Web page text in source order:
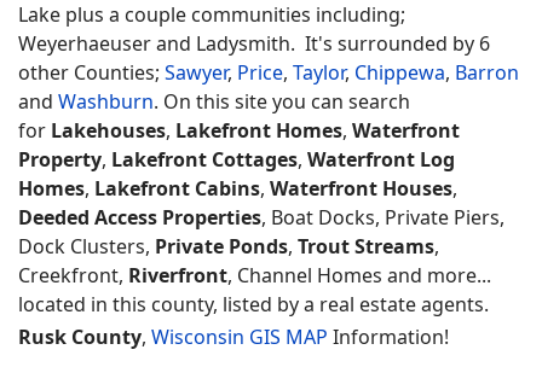
Lake plus a couple communities including;
Weyerhaeuser and Ladysmith. It's surrounded by 6
other Counties; Sawyer, Price, Taylor, Chippewa, Barron
and Washburn. On this site you can search
for Lakehouses, Lakefront Homes, Waterfront
Property, Lakefront Cottages, Waterfront Log
Homes, Lakefront Cabins, Waterfront Houses,
Deeded Access Properties, Boat Docks, Private Piers,
Dock Clusters, Private Ponds, Trout Streams,
Creekfront, Riverfront, Channel Homes and more...
located in this county, listed by a real estate agents.
Rusk County, Wisconsin GIS MAP Information!